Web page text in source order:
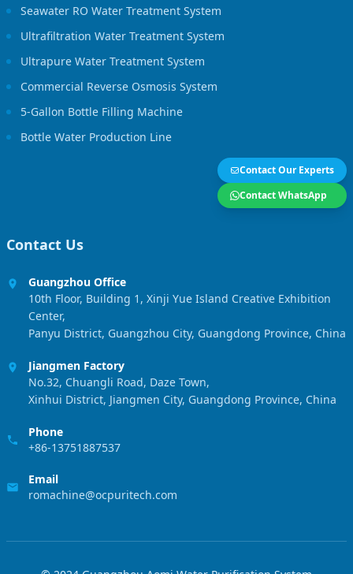
Seawater RO Water Treatment System
Ultrafiltration Water Treatment System
Ultrapure Water Treatment System
Commercial Reverse Osmosis System
5-Gallon Bottle Filling Machine
Bottle Water Production Line
Contact Our Experts
Contact WhatsApp
Contact Us
Guangzhou Office
10th Floor, Building 1, Xinji Yue Island Creative Exhibition
Center,
Panyu District, Guangzhou City, Guangdong Province, China
Jiangmen Factory
No.32, Chuangli Road, Daze Town,
Xinhui District, Jiangmen City, Guangdong Province, China
Phone
+86-13751887537
Email
romachine@ocpuritech.com